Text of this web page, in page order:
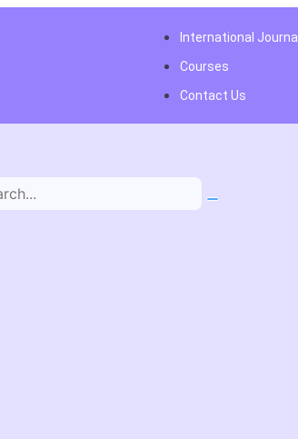
International Journal
Courses
Contact Us